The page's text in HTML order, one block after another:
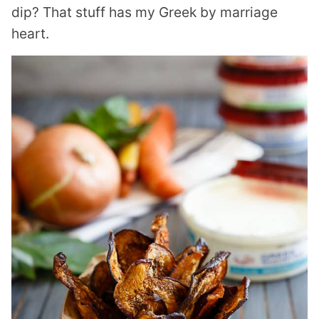
dip? That stuff has my Greek by marriage
heart.